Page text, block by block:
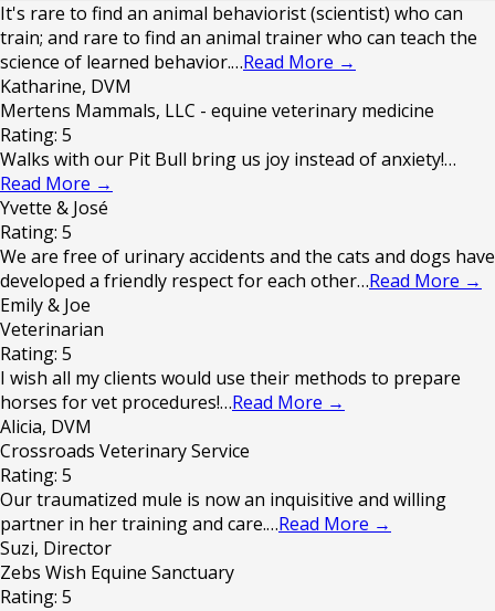
It's rare to find an animal behaviorist (scientist) who can
train; and rare to find an animal trainer who can teach the
science of learned behavior.…Read More →
Katharine, DVM
Mertens Mammals, LLC - equine veterinary medicine
Rating: 5
Walks with our Pit Bull bring us joy instead of anxiety!…
Read More →
Yvette & José
Rating: 5
We are free of urinary accidents and the cats and dogs have
developed a friendly respect for each other…Read More →
Emily & Joe
Veterinarian
Rating: 5
I wish all my clients would use their methods to prepare
horses for vet procedures!…Read More →
Alicia, DVM
Crossroads Veterinary Service
Rating: 5
Our traumatized mule is now an inquisitive and willing
partner in her training and care.…Read More →
Suzi, Director
Zebs Wish Equine Sanctuary
Rating: 5